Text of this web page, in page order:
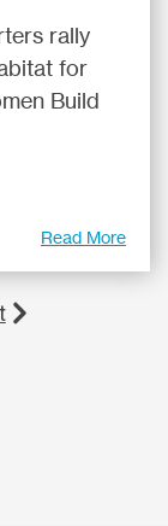
rally
for
Build
Read More